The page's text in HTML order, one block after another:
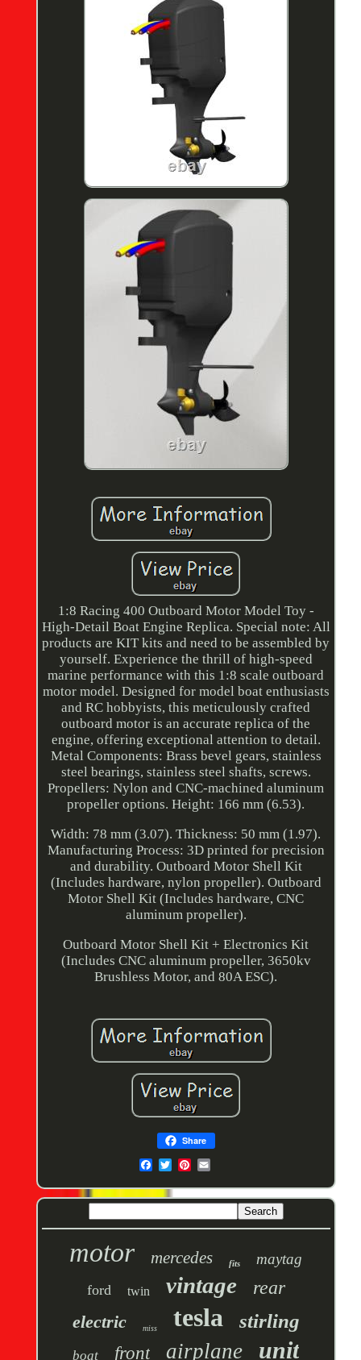
1:8 Racing 400 Outboard Motor Model Toy -
High-Detail Boat Engine Replica. Special note: All
products are KIT kits and need to be assembled by
yourself. Experience the thrill of high-speed
marine performance with this 1:8 scale outboard
motor model. Designed for model boat enthusiasts
and RC hobbyists, this meticulously crafted
outboard motor is an accurate replica of the
engine, offering exceptional attention to detail.
Metal Components: Brass bevel gears, stainless
steel bearings, stainless steel shafts, screws.
Propellers: Nylon and CNC-machined aluminum
propeller options. Height: 166 mm (6.53).
Width: 78 mm (3.07). Thickness: 50 mm (1.97).
Manufacturing Process: 3D printed for precision
and durability. Outboard Motor Shell Kit
(Includes hardware, nylon propeller). Outboard
Motor Shell Kit (Includes hardware, CNC
aluminum propeller).
Outboard Motor Shell Kit + Electronics Kit
(Includes CNC aluminum propeller, 3650kv
Brushless Motor, and 80A ESC).
Share
motor mercedes fits maytag
ford twin vintage rear
electric miss tesla stirling
boat front airplane unit